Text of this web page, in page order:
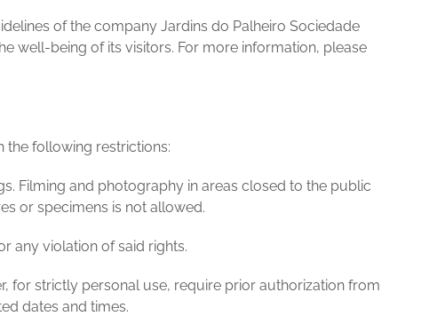
of the company Jardins do Palheiro Sociedade
well-being of its visitors. For more information, please
the following restrictions:
Filming and photography in areas closed to the public
or specimens is not allowed.
any violation of said rights.
for strictly personal use, require prior authorization from
dates and times.